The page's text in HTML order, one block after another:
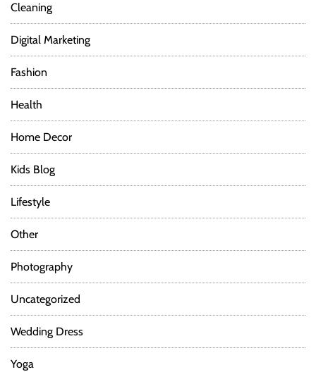
Cleaning
Digital Marketing
Fashion
Health
Home Decor
Kids Blog
Lifestyle
Other
Photography
Uncategorized
Wedding Dress
Yoga